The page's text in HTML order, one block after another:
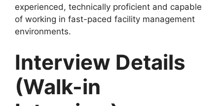
experienced, technically proficient and capable
of working in fast-paced facility management
environments.
Interview Details
(Walk-in